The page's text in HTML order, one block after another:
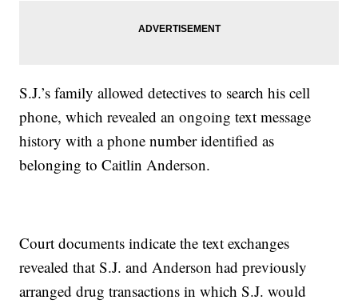
S.J.’s family allowed detectives to search his cell
phone, which revealed an ongoing text message
history with a phone number identified as
belonging to Caitlin Anderson.
Court documents indicate the text exchanges
revealed that S.J. and Anderson had previously
arranged drug transactions in which S.J. would